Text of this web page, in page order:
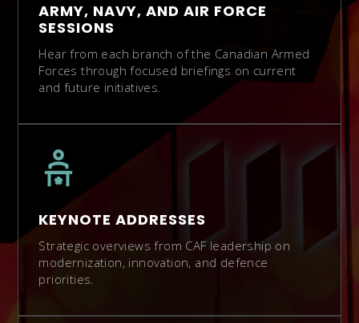
ARMY, NAVY, AND AIR FORCE
SESSIONS
Hear from each branch of the Canadian Armed
Forces through focused briefings on current
and future initiatives.
KEYNOTE ADDRESSES
Strategic overviews from CAF leadership on
modernization, innovation, and defence
priorities.